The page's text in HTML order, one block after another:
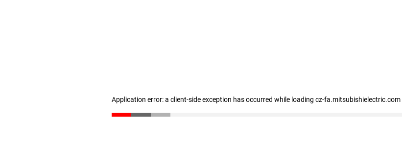
Application error: a client-side exception has occurred while loading cz-fa.mitsubishielectric.com